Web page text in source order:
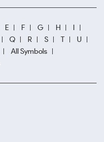
E F G H
I
Q R S T
U
All Symbols